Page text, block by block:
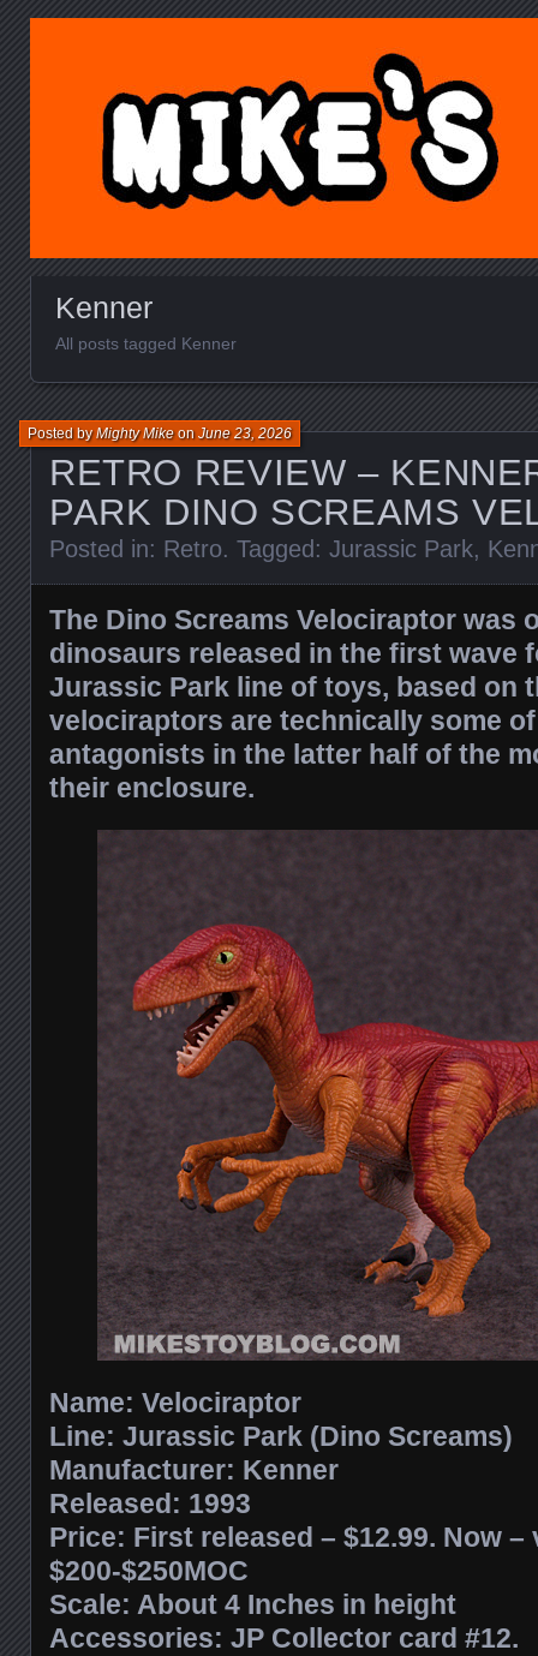
MIKE'S TOY
Kenner
All posts tagged Kenner
RETRO REVIEW –
PARK DINO SCREAMS
Posted byMighty MikeonJune 23, 2026
Posted in: Retro. Tagged: Jurassic Park,
The Dino Screams Velociraptor was
dinosaurs released in the first wave
Jurassic Park line of toys, based on
velociraptors are technically some
antagonists in the latter half of the
their enclosure.
Name: Velociraptor
Line: Jurassic Park (Dino Screams)
Manufacturer: Kenner
Released: 1993
Price: First released – $12.99. Now –
$200-$250MOC
Scale: About 4 Inches in height
Accessories: JP Collector card #12.